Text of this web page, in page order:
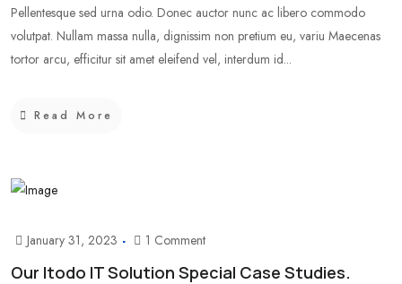
Pellentesque sed urna odio. Donec auctor nunc ac libero commodo
volutpat. Nullam massa nulla, dignissim non pretium eu, variu Maecenas
tortor arcu, efficitur sit amet eleifend vel, interdum id...
Read More
January 31, 2023 1 Comment
Our Itodo IT Solution Special Case Studies.